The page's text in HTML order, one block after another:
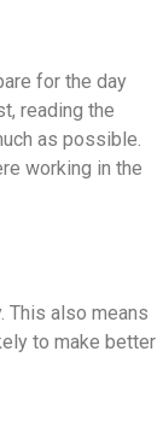
for the day
reading the
as possible.
working in the
This also means
to make better